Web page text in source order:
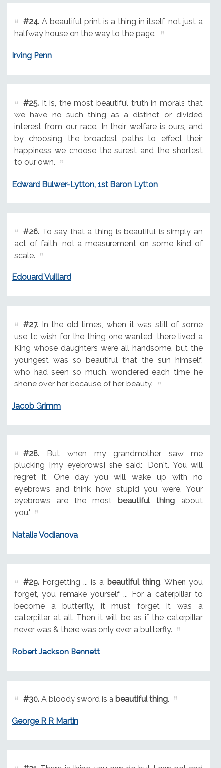
#24.A beautiful print is a thing in itself, not just a
halfway house on the way to the page.
Irving Penn
#25.It is, the most beautiful truth in morals that
we have no such thing as a distinct or divided
interest from our race. In their welfare is ours, and
by choosing the broadest paths to effect their
happiness we choose the surest and the shortest
to our own.
Edward Bulwer-Lytton, 1st Baron Lytton
#26.To say that a thing is beautiful is simply an
act of faith, not a measurement on some kind of
scale.
Edouard Vuillard
#27.In the old times, when it was still of some
use to wish for the thing one wanted, there lived a
King whose daughters were all handsome, but the
youngest was so beautiful that the sun himself,
who had seen so much, wondered each time he
shone over her because of her beauty.
Jacob Grimm
#28.But when my grandmother saw me
plucking [my eyebrows] she said: 'Don't. You will
regret it. One day you will wake up with no
eyebrows and think how stupid you were. Your
eyebrows are the most beautiful thing about
you.'
Natalia Vodianova
#29.Forgetting ... is a beautiful thing. When you
forget, you remake yourself ... For a caterpillar to
become a butterfly, it must forget it was a
caterpillar at all. Then it will be as if the caterpillar
never was & there was only ever a butterfly.
Robert Jackson Bennett
#30.A bloody sword is a beautiful thing.
George R R Martin